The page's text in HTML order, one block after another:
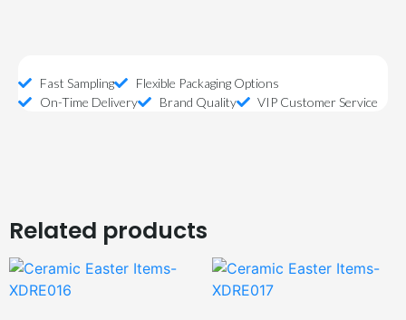
Fast Sampling
Flexible Packaging Options
On-Time Delivery
Brand Quality VIP Customer Service
Related products